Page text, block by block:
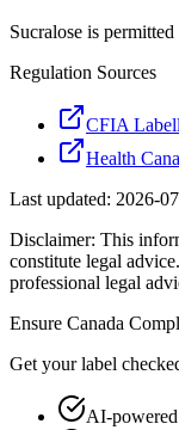
Sucralose is
Regulation Sources
CFIA
Health
Last updated: 2026-
Disclaimer: This
constitute legal
professional legal
Ensure Canada
Get your label
AI-